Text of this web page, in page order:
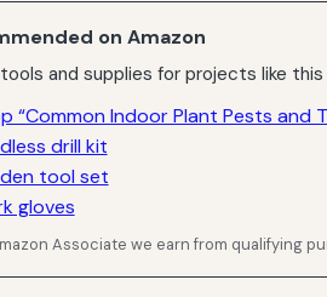
on Amazon
and supplies for projects like this
“Common Indoor Plant Pests and
drill kit
tool set
gloves
Associate we earn from qualifying